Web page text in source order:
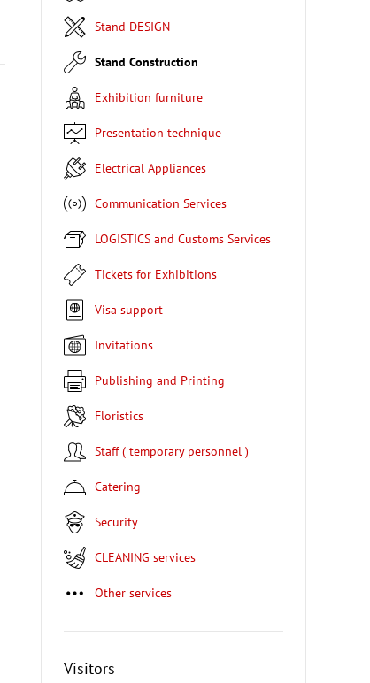
Stand DESIGN
Stand Construction
Exhibition furniture
Presentation technique
Electrical Appliances
Communication Services
LOGISTICS and Customs Services
Tickets for Exhibitions
Visa support
Invitations
Publishing and Printing
Floristics
Staff ( temporary personnel )
Catering
Security
CLEANING services
Other services
Visitors